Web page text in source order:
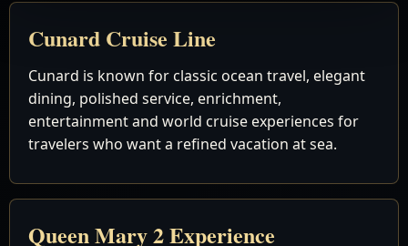
Cunard Cruise Line
Cunard is known for classic ocean travel, elegant
dining, polished service, enrichment,
entertainment and world cruise experiences for
travelers who want a refined vacation at sea.
Queen Mary 2 Experience